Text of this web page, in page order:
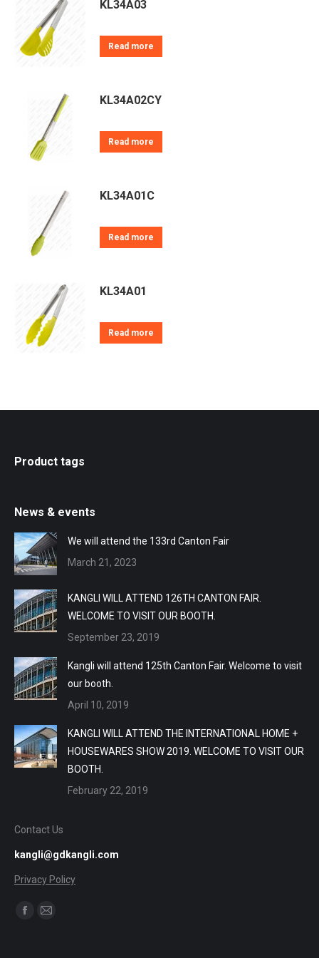
KL34A03
Read more
KL34A02CY
Read more
KL34A01C
Read more
KL34A01
Read more
Product tags
News & events
We will attend the 133rd Canton Fair
March 21, 2023
KANGLI WILL ATTEND 126TH CANTON FAIR.
WELCOME TO VISIT OUR BOOTH.
September 23, 2019
Kangli will attend 125th Canton Fair. Welcome to visit
our booth.
April 10, 2019
KANGLI WILL ATTEND THE INTERNATIONAL HOME +
HOUSEWARES SHOW 2019. WELCOME TO VISIT OUR
BOOTH.
February 22, 2019
Contact Us
kangli@gdkangli.com
Privacy Policy
Find us on:
Facebook
Mail